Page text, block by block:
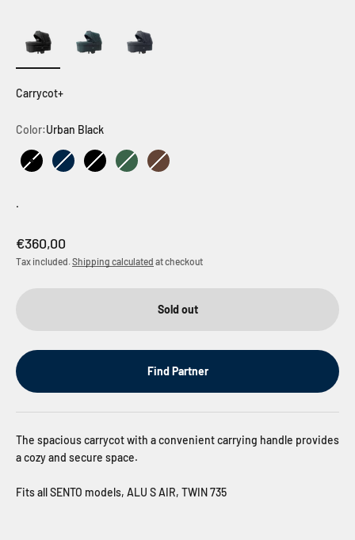
Carrycot+
Color:Urban Black
Urban BlackOutdoor Dark Navy
Outdoor Black
Outdoor GreenOutdoor Brown
.
Sale price
€360,00
Tax included.Shipping calculated at checkout
Sold out
Find Partner
The spacious carrycot with a convenient carrying handle provides
a cozy and secure space.
Fits all SENTO models, ALU S AIR, TWIN 735